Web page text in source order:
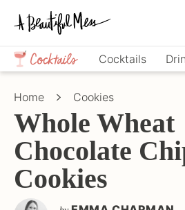
Skip
primary
navigation
Skip
main
content
Skip
primary
sidebar
Crafts,
Home
Décor,
Cocktails
Home Cookies
Whole Wheat
Chocolate
Cookies